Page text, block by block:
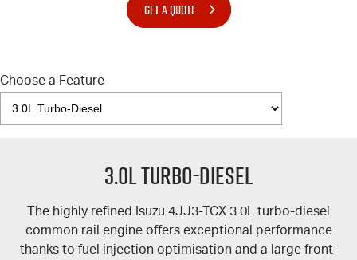
GET A QUOTE
Choose a Feature
3.0L Turbo-Diesel
The highly refined Isuzu 4JJ3-TCX 3.0L turbo-diesel
common rail engine offers exceptional performance
thanks to fuel injection optimisation and a large front-